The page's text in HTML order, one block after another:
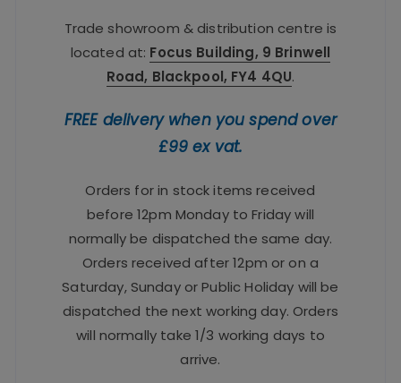
Trade showroom & distribution centre is
located at: Focus Building, 9 Brinwell
Road, Blackpool, FY4 4QU.
FREE delivery when you spend over
£99 ex vat.
Orders for in stock items received
before 12pm Monday to Friday will
normally be dispatched the same day.
Orders received after 12pm or on a
Saturday, Sunday or Public Holiday will be
dispatched the next working day. Orders
will normally take 1/3 working days to
arrive.